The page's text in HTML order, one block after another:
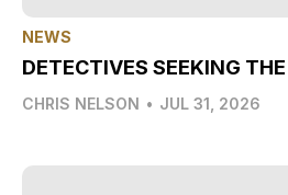
NEWS
DETECTIVES SEEKING
CHRIS NELSON • JUL 31, 2026